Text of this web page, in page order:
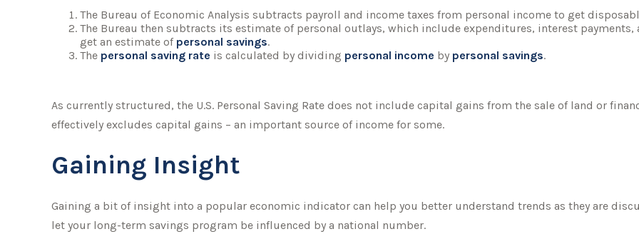
The Bureau of Economic Analysis subtracts payroll and income taxes from personal income to get
The Bureau then subtracts its estimate of personal outlays, which include expenditures, interest
get an estimate of personal savings.
The personal saving rate is calculated by dividing personal income by personal savings.
As currently structured, the U.S. Personal Saving Rate does not include capital gains from the sale of land or
effectively excludes capital gains – an important source of income for some.
Gaining Insight
Gaining a bit of insight into a popular economic indicator can help you better understand trends as they are
let your long-term savings program be influenced by a national number.